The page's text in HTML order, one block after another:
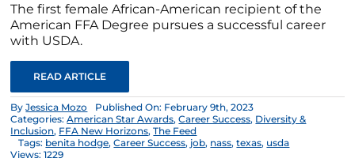
The first female African-American recipient of the
American FFA Degree pursues a successful career
with USDA.
READ ARTICLE
ByJessica Mozo
Published On: February 9th, 2023
Categories:American Star Awards,Career Success, Diversity &
Inclusion, FFA New Horizons,The Feed
Tags: benita hodge,Career Success, job, nass,texas, usda
Views: 1229